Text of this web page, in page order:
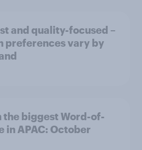
and quality-focused –
preferences vary by
the biggest Word-of-
in APAC: October